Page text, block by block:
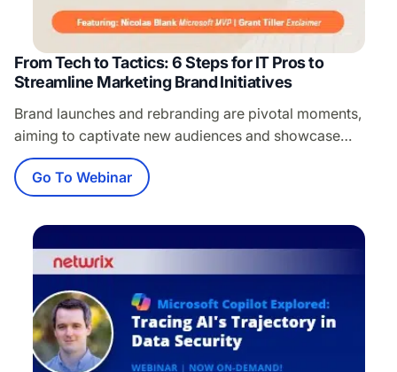
From Tech to Tactics: 6 Steps for IT Pros to
Streamline Marketing Brand Initiatives
Brand launches and rebranding are pivotal moments,
aiming to captivate new audiences and showcase
evolution. Yet, the power of email signatures—a critical
marketing and sales tool—is often overlooked, leaving
employees to manually update their own, risking brand
inconsistency. Join Nicolas Blank, esteemed Microsoft
MVP for M365 Apps & Services, and Grant Tiller,
Director of Product…
Go To Webinar